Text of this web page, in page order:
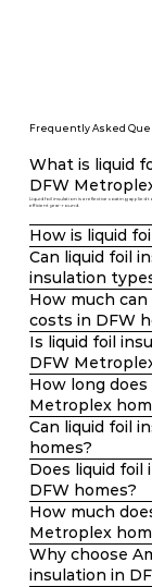
Frequently Asked
What is liquid
DFW
Liquid foil insulation is a reflective coating
efficient year-round.
How is liquid
Can liquid foil
insulation
How much
costs in DFW
Is liquid foil
DFW
How long
Metroplex
Can liquid foil
homes?
Does liquid foil
DFW homes?
How much
Metroplex
Why choose
insulation in